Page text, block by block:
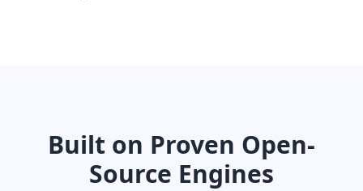
Built on Proven Open-
Source Engines